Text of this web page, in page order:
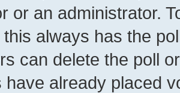
or an administrator.
always has the
can delete the poll
have already placed